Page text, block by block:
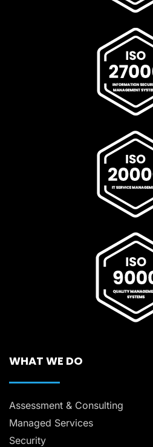
WHAT WE DO
Assessment & Consulting
Managed Services
Security